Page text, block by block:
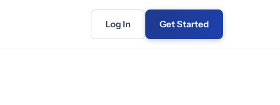
Log In Get Started